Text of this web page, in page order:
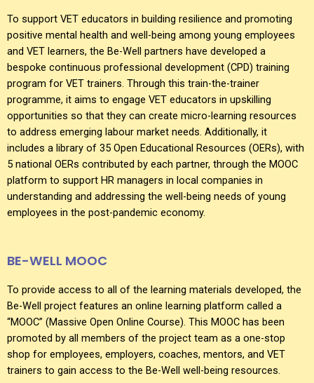
To support VET educators in building resilience and promoting
positive mental health and well-being among young employees
and VET learners, the Be-Well partners have developed a
bespoke continuous professional development (CPD) training
program for VET trainers. Through this train-the-trainer
programme, it aims to engage VET educators in upskilling
opportunities so that they can create micro-learning resources
to address emerging labour market needs. Additionally, it
includes a library of 35 Open Educational Resources (OERs), with
5 national OERs contributed by each partner, through the MOOC
platform to support HR managers in local companies in
understanding and addressing the well-being needs of young
employees in the post-pandemic economy.
BE-WELL MOOC
To provide access to all of the learning materials developed, the
Be-Well project features an online learning platform called a
“MOOC” (Massive Open Online Course). This MOOC has been
promoted by all members of the project team as a one-stop
shop for employees, employers, coaches, mentors, and VET
trainers to gain access to the Be-Well well-being resources.